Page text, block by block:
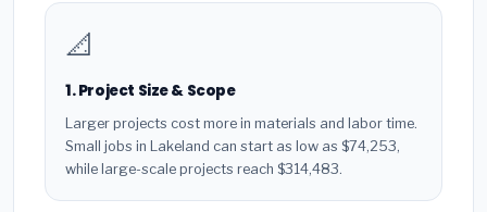
📐
1. Project Size & Scope
Larger projects cost more in materials and labor time.
Small jobs in Lakeland can start as low as $74,253,
while large-scale projects reach $314,483.